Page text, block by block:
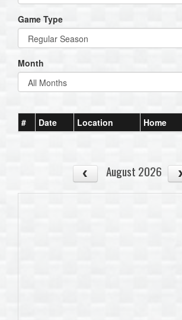
Game Type
Month
# Date Location Home
August 2026